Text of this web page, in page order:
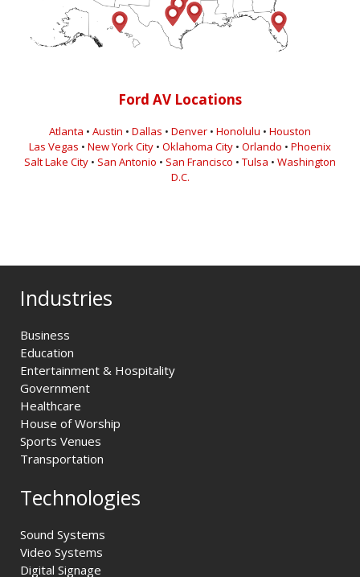
Ford AV Locations
Atlanta • Austin • Dallas • Denver • Honolulu • Houston
Las Vegas • New York City • Oklahoma City • Orlando • Phoenix
Salt Lake City • San Antonio • San Francisco • Tulsa • Washington
D.C.
Industries
Business
Education
Entertainment & Hospitality
Government
Healthcare
House of Worship
Sports Venues
Transportation
Technologies
Sound Systems
Video Systems
Digital Signage